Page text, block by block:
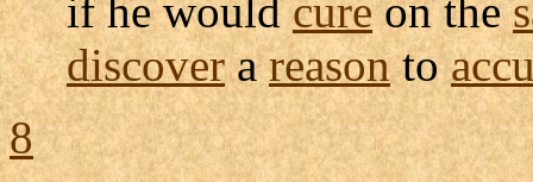
if he wouldcureon the
discoverareasonto
8